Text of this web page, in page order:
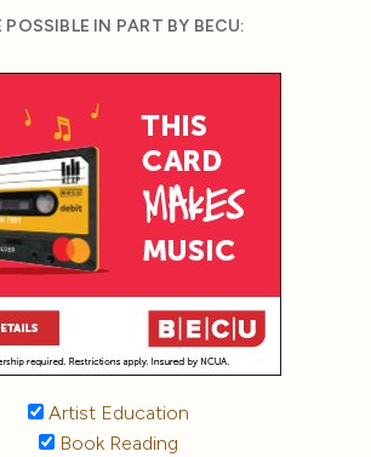
POSSIBLE IN PART BY BECU:
Artist Education
Book Reading